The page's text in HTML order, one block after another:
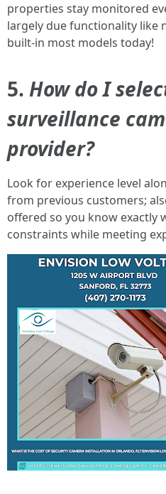
properties stay monitored
largely due functionality like
built-in most models today!
5. How do I
surveillance
provider?
Look for experience level
from previous customers;
offered so you know exactly
constraints while meeting